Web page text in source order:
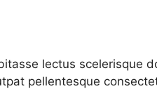
lectus scelerisque
pellentesque